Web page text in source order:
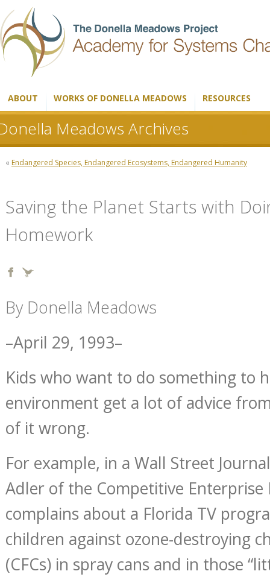
ABOUT WORKS OF DONELLA MEADOWS RESOURCES
Meadows Archives
« Endangered Species, Endangered Ecosystems, Endangered Humanity
Saving the Planet Starts with
Homework
By Donella Meadows
–April 29, 1993–
Kids who want to do something to
environment get a lot of advice
of it wrong.
For example, in a Wall Street
Adler of the Competitive
complains about a Florida TV
children against ozone-destroying
(CFCs) in spray cans and in those